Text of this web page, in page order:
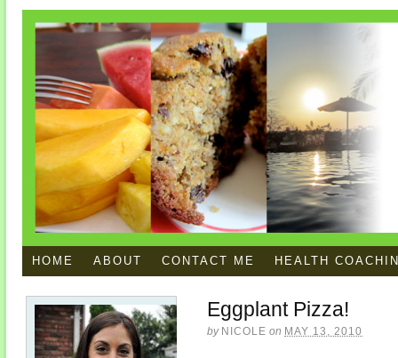
HOME ABOUT CONTACT ME HEALTH
Eggplant Pizza!
by NICOLE on MAY 13, 2010